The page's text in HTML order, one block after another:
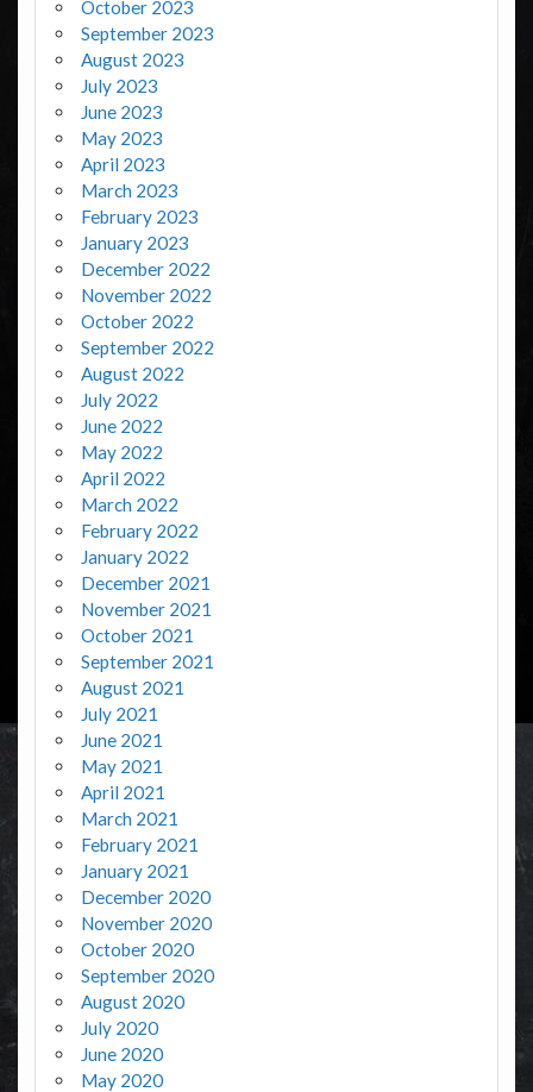
October 2023
September 2023
August 2023
July 2023
June 2023
May 2023
April 2023
March 2023
February 2023
January 2023
December 2022
November 2022
October 2022
September 2022
August 2022
July 2022
June 2022
May 2022
April 2022
March 2022
February 2022
January 2022
December 2021
November 2021
October 2021
September 2021
August 2021
July 2021
June 2021
May 2021
April 2021
March 2021
February 2021
January 2021
December 2020
November 2020
October 2020
September 2020
August 2020
July 2020
June 2020
May 2020